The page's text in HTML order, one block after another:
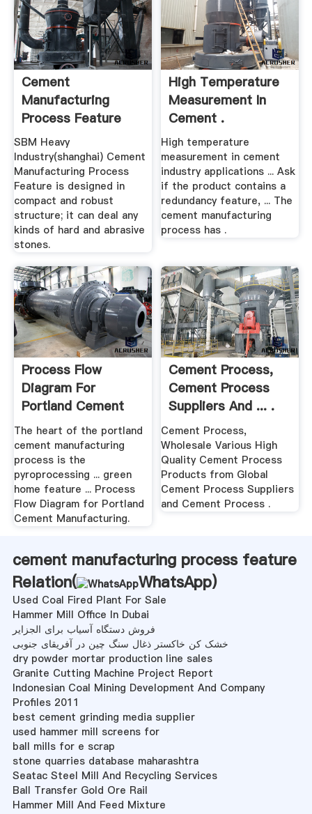
Cement
Manufacturing
Process Feature
80100TPH .
SBM Heavy
Industry(shanghai) Cement
Manufacturing Process
Feature is designed in
compact and robust
structure; it can deal any
kinds of hard and abrasive
stones.
High Temperature
Measurement In
Cement .
High temperature
measurement in cement
industry applications ... Ask
if the product contains a
redundancy feature, ... The
cement manufacturing
process has .
Process Flow
Diagram For
Portland Cement
Manufacturing ...
The heart of the portland
cement manufacturing
process is the
pyroprocessing ... green
home feature ... Process
Flow Diagram for Portland
Cement Manufacturing.
Cement Process,
Cement Process
Suppliers And ... .
Cement Process,
Wholesale Various High
Quality Cement Process
Products from Global
Cement Process Suppliers
and Cement Process .
cement manufacturing process feature
Relation(
WhatsApp)
Used Coal Fired Plant For Sale
Hammer Mill Office In Dubai
فروش دستگاه آسیاب برای الجزایر
خشک کن خاکستر ذغال سنگ چین در آفریقای جنوبی
dry powder mortar production line sales
Granite Cutting Machine Project Report
Indonesian Coal Mining Development And Company
Profiles 2011
best cement grinding media supplier
used hammer mill screens for
ball mills for e scrap
stone quarries database maharashtra
Seatac Steel Mill And Recycling Services
Ball Transfer Gold Ore Rail
Hammer Mill And Feed Mixture